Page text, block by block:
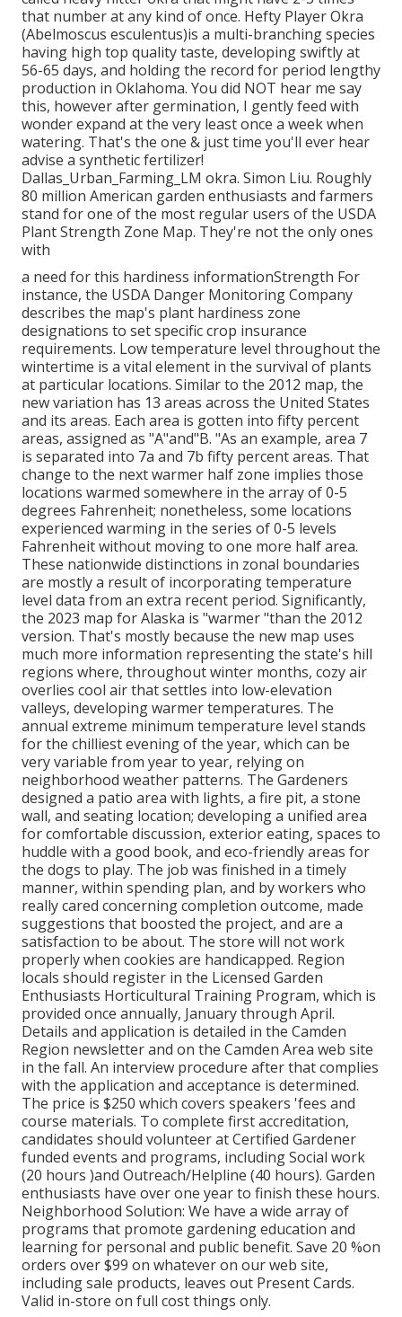
that number at any kind of once. Hefty Player Okra
(Abelmoscus esculentus)is a multi-branching species
having high top quality taste, developing swiftly at
56-65 days, and holding the record for period lengthy
production in Oklahoma. You did NOT hear me say
this, however after germination, I gently feed with
wonder expand at the very least once a week when
watering. That's the one & just time you'll ever hear
advise a synthetic fertilizer!
Dallas_Urban_Farming_LM okra. Simon Liu. Roughly
80 million American garden enthusiasts and farmers
stand for one of the most regular users of the USDA
Plant Strength Zone Map. They're not the only ones
with
a need for this hardiness informationStrength For
instance, the USDA Danger Monitoring Company
describes the map's plant hardiness zone
designations to set specific crop insurance
requirements. Low temperature level throughout the
wintertime is a vital element in the survival of plants
at particular locations. Similar to the 2012 map, the
new variation has 13 areas across the United States
and its areas. Each area is gotten into fifty percent
areas, assigned as "A"and"B. "As an example, area 7
is separated into 7a and 7b fifty percent areas. That
change to the next warmer half zone implies those
locations warmed somewhere in the array of 0-5
degrees Fahrenheit; nonetheless, some locations
experienced warming in the series of 0-5 levels
Fahrenheit without moving to one more half area.
These nationwide distinctions in zonal boundaries
are mostly a result of incorporating temperature
level data from an extra recent period. Significantly,
the 2023 map for Alaska is "warmer "than the 2012
version. That's mostly because the new map uses
much more information representing the state's hill
regions where, throughout winter months, cozy air
overlies cool air that settles into low-elevation
valleys, developing warmer temperatures. The
annual extreme minimum temperature level stands
for the chilliest evening of the year, which can be
very variable from year to year, relying on
neighborhood weather patterns. The Gardeners
designed a patio area with lights, a fire pit, a stone
wall, and seating location; developing a unified area
for comfortable discussion, exterior eating, spaces to
huddle with a good book, and eco-friendly areas for
the dogs to play. The job was finished in a timely
manner, within spending plan, and by workers who
really cared concerning completion outcome, made
suggestions that boosted the project, and are a
satisfaction to be about. The store will not work
properly when cookies are handicapped. Region
locals should register in the Licensed Garden
Enthusiasts Horticultural Training Program, which is
provided once annually, January through April.
Details and application is detailed in the Camden
Region newsletter and on the Camden Area web site
in the fall. An interview procedure after that complies
with the application and acceptance is determined.
The price is $250 which covers speakers 'fees and
course materials. To complete first accreditation,
candidates should volunteer at Certified Gardener
funded events and programs, including Social work
(20 hours )and Outreach/Helpline (40 hours). Garden
enthusiasts have over one year to finish these hours.
Neighborhood Solution: We have a wide array of
programs that promote gardening education and
learning for personal and public benefit. Save 20 %on
orders over $99 on whatever on our web site,
including sale products, leaves out Present Cards.
Valid in-store on full cost things only.